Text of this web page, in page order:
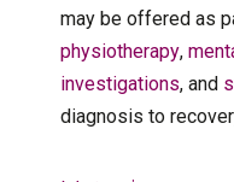
may be offered as
physiotherapy,
investigations, and
diagnosis to